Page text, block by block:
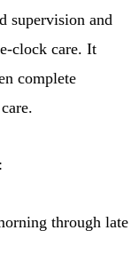
supervision and
clock care. It
complete
through late